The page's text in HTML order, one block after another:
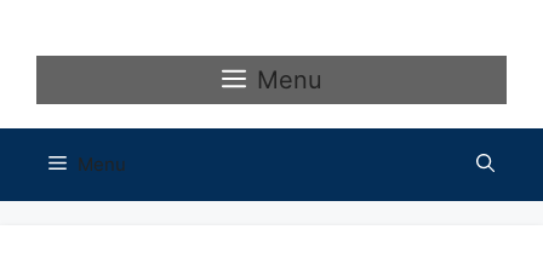
Menu
Menu